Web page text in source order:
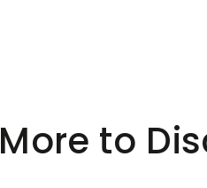
More to